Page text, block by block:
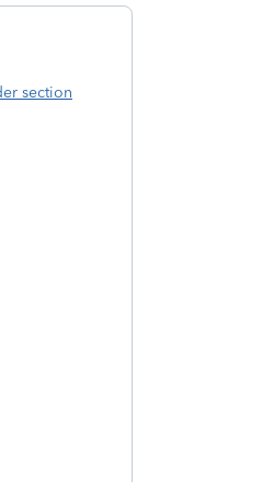
section